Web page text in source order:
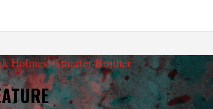
Holmes’ Smarter Brother